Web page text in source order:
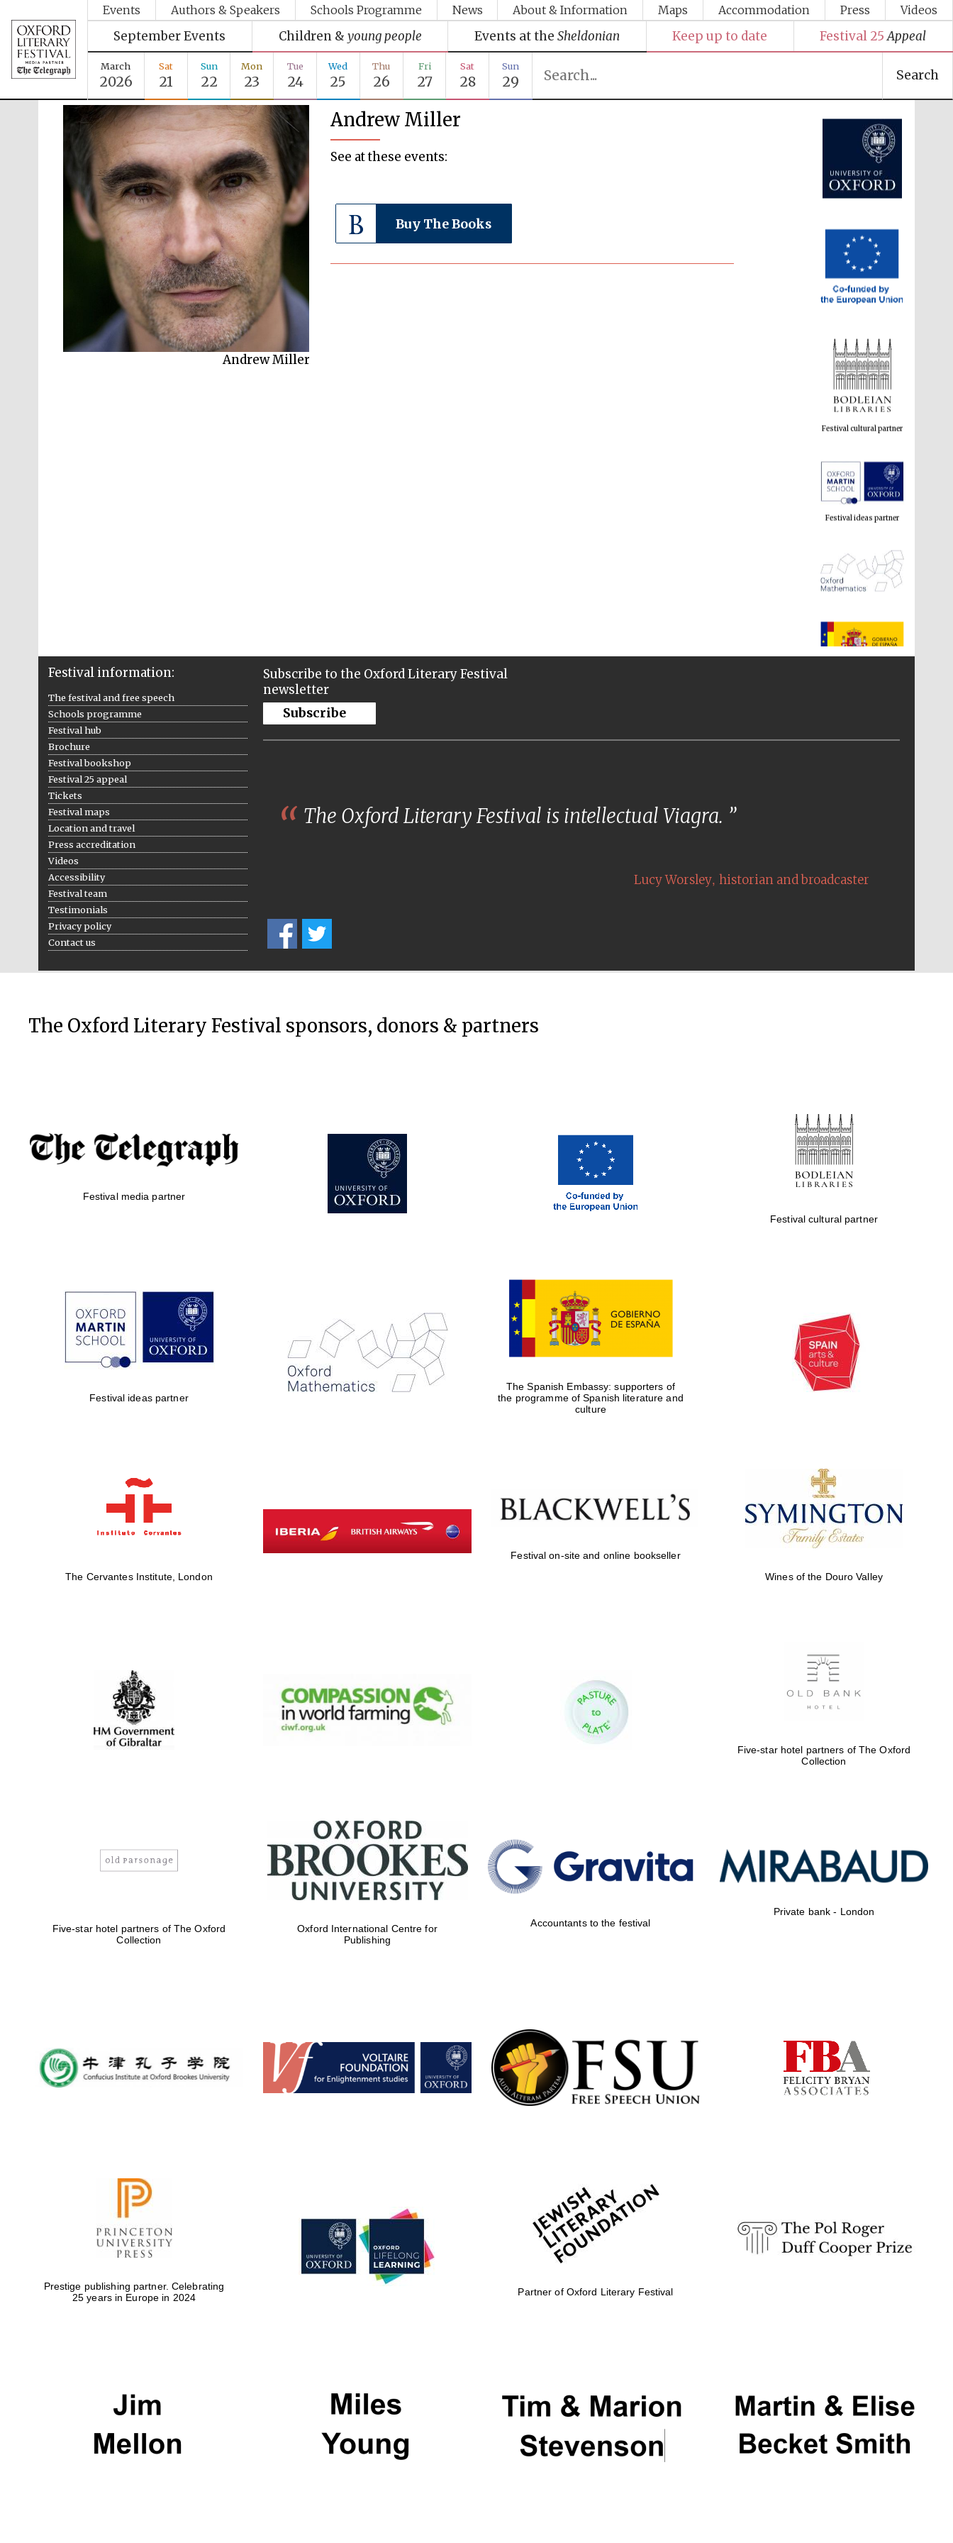
Events Authors & Speakers Schools Programme News About & Information Maps Accommodation Press Videos
September Events Children & young people Events at the Sheldonian Keep up to date Festival 25 Appeal
March
2026
Sat
21
Sun
22
Mon
23
Tue
24
Wed
25
Thu
26
Fri
27
Sat
28
Sun
29 Search
Andrew Miller
Andrew Miller
See at these events:
Buy The Books
Festival media partner
Five-star hotel partners
of The Oxford Collection
Oxford International
Accountants to the
Festival information:
The festival and free speech
Schools programme
Festival hub
Brochure
Festival bookshop
Festival 25 appeal
Tickets
Festival maps
Location and travel
Press accreditation
Videos
Accessibility
Festival team
Testimonials
Privacy policy
Contact us
Subscribe to the Oxford Literary Festival
newsletter
Subscribe
The Oxford Literary Festival is intellectual Viagra.
Lucy Worsley, historian and broadcaster
The Oxford Literary Festival sponsors, donors & partners
Festival media partner
Festival cultural partner
Festival ideas partner
The Spanish Embassy: supporters of
the programme of Spanish literature and
culture
The Cervantes Institute, London
Festival on-site and online bookseller
Wines of the Douro Valley
Five-star hotel partners of The Oxford
Collection
Five-star hotel partners of The Oxford
Collection
Oxford International Centre for
Publishing
Accountants to the festival
Private bank - London
Prestige publishing partner. Celebrating
25 years in Europe in 2024
Partner of Oxford Literary Festival